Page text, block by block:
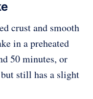
crust and smooth
in a preheated
50 minutes, or
still has a slight